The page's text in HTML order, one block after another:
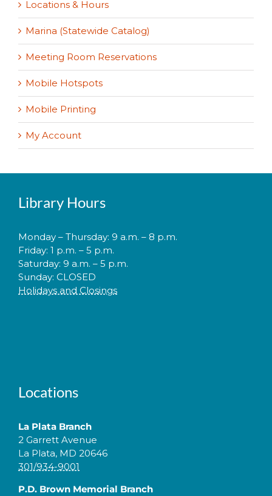
Locations & Hours
Marina (Statewide Catalog)
Meeting Room Reservations
Mobile Hotspots
Mobile Printing
My Account
Library Hours
Monday – Thursday: 9 a.m. – 8 p.m.
Friday: 1 p.m. – 5 p.m.
Saturday: 9 a.m. – 5 p.m.
Sunday: CLOSED
Holidays and Closings
Locations
La Plata Branch
2 Garrett Avenue
La Plata, MD 20646
301/934-9001
P.D. Brown Memorial Branch